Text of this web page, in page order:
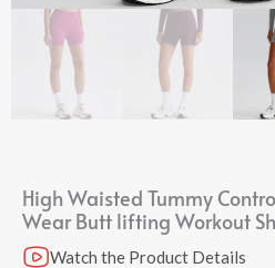
High Waisted Tummy
Wear Butt lifting Workout
Watch the Product Details